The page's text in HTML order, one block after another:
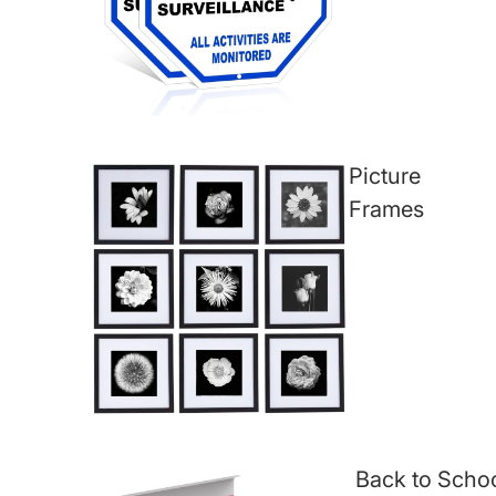
Picture
Frames
Back to